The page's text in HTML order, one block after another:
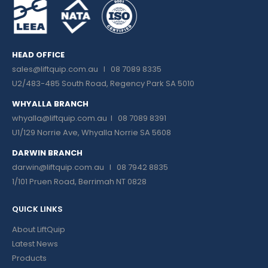
HEAD OFFICE
sales@liftquip.com.au I 08 7089 8335
U2/483-485 South Road, Regency Park SA 5010
WHYALLA BRANCH
whyalla@liftquip.com.au I 08 7089 8391
U1/129 Norrie Ave, Whyalla Norrie SA 5608
DARWIN BRANCH
darwin@liftquip.com.au I 08 7942 8835
1/101 Pruen Road, Berrimah NT 0828
QUICK LINKS
About LiftQuip
Latest News
Products